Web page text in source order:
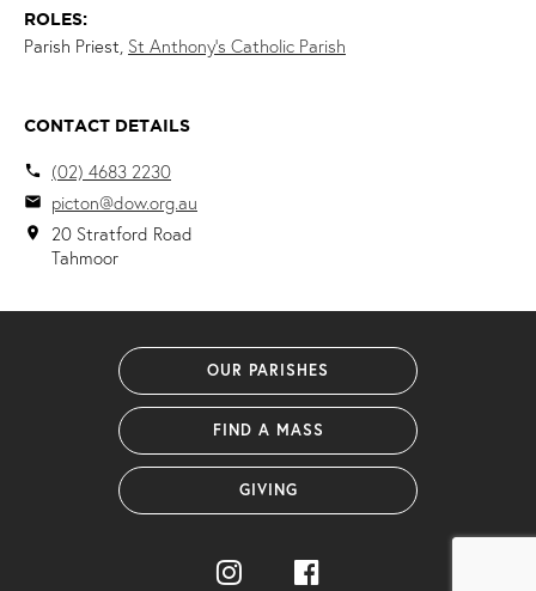
ROLES:
Parish Priest, St Anthony’s Catholic Parish
CONTACT DETAILS
local_phone (02) 4683 2230
email picton@dow.org.au
location_on
20 Stratford Road
Tahmoor
OUR PARISHES
FIND A MASS
GIVING